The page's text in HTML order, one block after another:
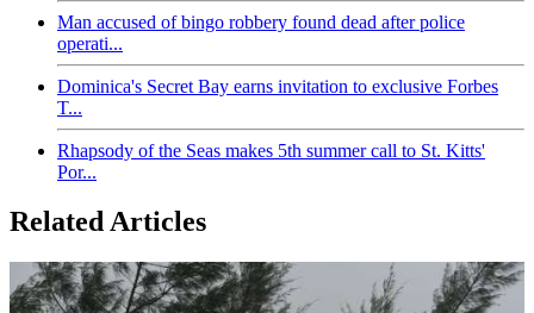
Man accused of bingo robbery found dead after police
operati...
Dominica's Secret Bay earns invitation to exclusive Forbes
T...
Rhapsody of the Seas makes 5th summer call to St. Kitts'
Por...
Related Articles